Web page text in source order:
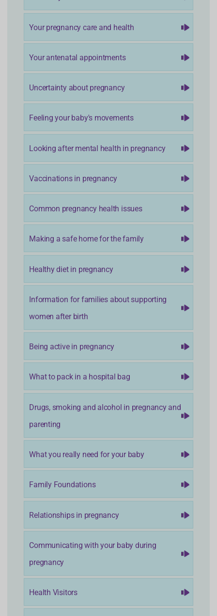
Your pregnancy care and health
Your antenatal appointments
Uncertainty about pregnancy
Feeling your baby's movements
Looking after mental health in pregnancy
Vaccinations in pregnancy
Common pregnancy health issues
Making a safe home for the family
Healthy diet in pregnancy
Information for families about supporting
women after birth
Being active in pregnancy
What to pack in a hospital bag
Drugs, smoking and alcohol in pregnancy and
parenting
What you really need for your baby
Family Foundations
Relationships in pregnancy
Communicating with your baby during
pregnancy
Health Visitors